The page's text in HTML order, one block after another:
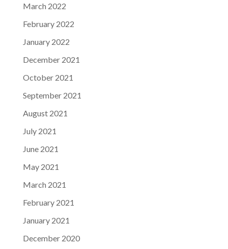
March 2022
February 2022
January 2022
December 2021
October 2021
September 2021
August 2021
July 2021
June 2021
May 2021
March 2021
February 2021
January 2021
December 2020